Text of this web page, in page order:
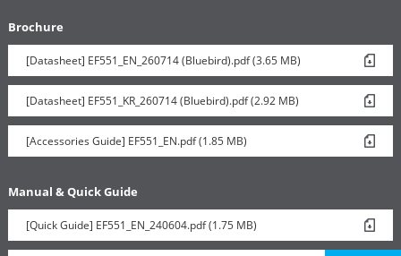
Brochure
[Datasheet] EF551_EN_260714 (Bluebird).pdf (3.65 MB)
[Datasheet] EF551_KR_260714 (Bluebird).pdf (2.92 MB)
[Accessories Guide] EF551_EN.pdf (1.85 MB)
Manual & Quick Guide
[Quick Guide] EF551_EN_240604.pdf (1.75 MB)